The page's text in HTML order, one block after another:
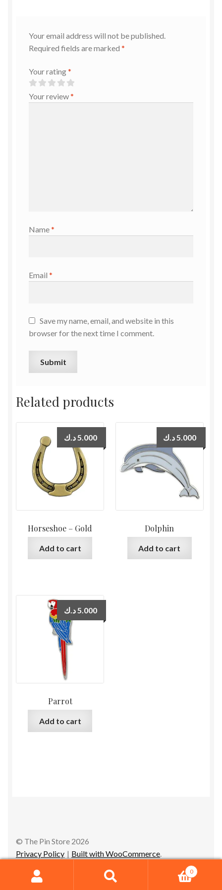
Your email address will not be published.
Required fields are marked *
Your rating*
Your review*
Name*
Email *
Save my name, email, and website in this
browser for the next time I comment.
Related products
Horseshoe – Gold
5.000د.ك
Add to cart
Dolphin
5.000د.ك
Add to cart
Parrot
5.000د.ك
Add to cart
© The Pin Store 2026
Privacy Policy
Built with WooCommerce.
0